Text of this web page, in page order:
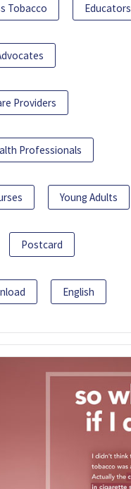
Tobacco Educators
Providers
Professionals
Young Adults
Postcard
English